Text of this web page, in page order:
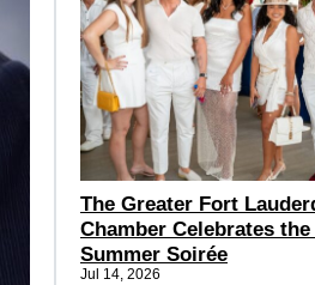
The Greater Fort
Chamber Celebrates
Summer Soirée
Jul 14, 2026